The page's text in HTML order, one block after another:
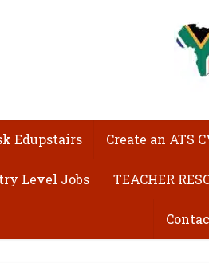
Edupstairs Create an ATS
Level Jobs TEACHER